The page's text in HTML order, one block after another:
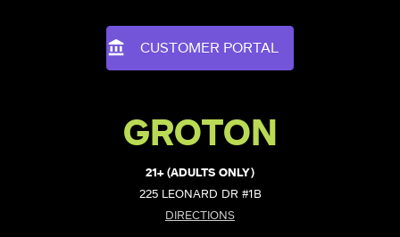
CUSTOMER PORTAL
GROTON
21+ (ADULTS ONLY)
225 LEONARD DR #1B
DIRECTIONS